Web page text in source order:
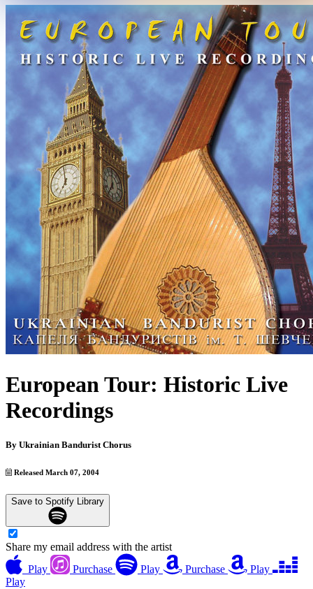
European Tour: Historic Live
Recordings
By Ukrainian Bandurist Chorus
Released March 07, 2004
Save to Spotify Library
Share my email address with the artist
Play
Purchase Play Purchase
Play
Play